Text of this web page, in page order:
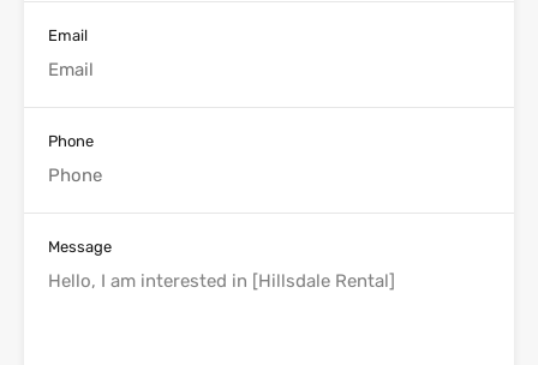
Email
Phone
Message